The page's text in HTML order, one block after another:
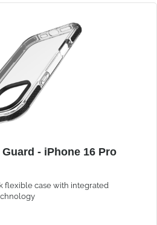
- iPhone 16 Pro
flexible case with integrated